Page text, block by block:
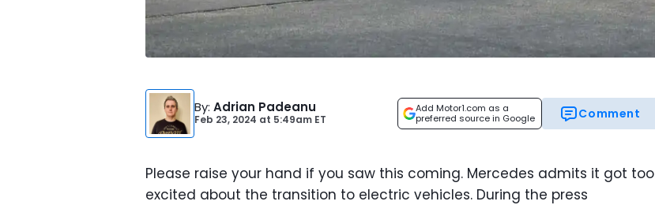
By: Adrian Padeanu
Feb 23, 2024 at 5:49am ET
Add Motor1.com as a
preferred source in Google
Comment
Please raise your hand if you saw this coming. Mercedes admits it got too
excited about the transition to electric vehicles. During the press